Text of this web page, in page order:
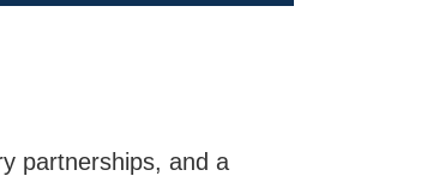
partnerships, and a